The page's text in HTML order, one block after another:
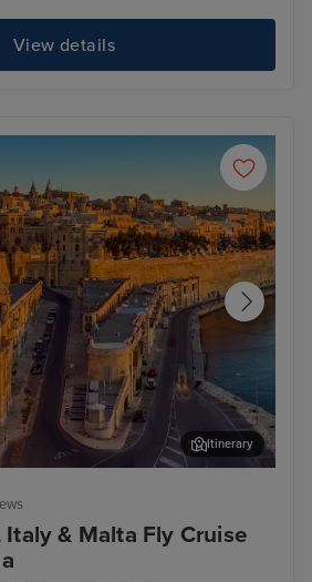
View details
Italy & Malta Fly Cruise
Itinerary